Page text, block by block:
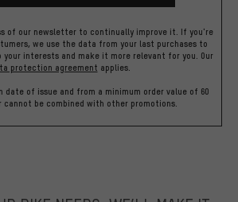
of our newsletter to continually improve it. If you're
we use the data from your last purchases to
interests and make it more relevant for you. Our
protection agreement applies.
date of issue and from a minimum order value of 60
cannot be combined with other promotions.